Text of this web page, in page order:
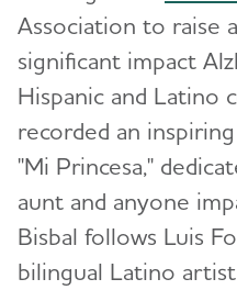
Association to raise
significant impact
Hispanic and Latino
recorded an
"Mi Princesa,"
aunt and anyone
Bisbal follows Luis
bilingual Latino